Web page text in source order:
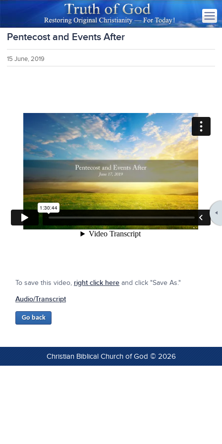
Pentecost and Events After
15 June, 2019
To save this video, right click here and click "Save As."
Audio/Transcript
Christian Biblical Church of God © 2026